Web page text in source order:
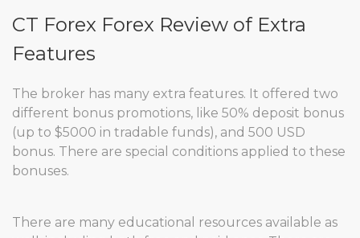
CT Forex Forex Review of Extra
Features
The broker has many extra features. It offered two
different bonus promotions, like 50% deposit bonus
(up to $5000 in tradable funds), and 500 USD
bonus. There are special conditions applied to these
bonuses.
There are many educational resources available as